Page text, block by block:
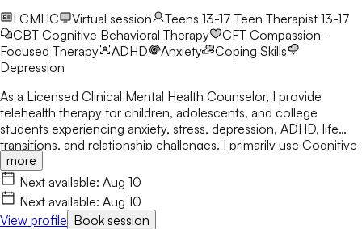
LCMHC
Virtual session Teens 13-17 Teen Therapist 13-17
CBT Cognitive Behavioral Therapy CFT Compassion-
Focused Therapy
ADHD Anxiety
Coping Skills
Depression
As a Licensed Clinical Mental Health Counselor, I provide
telehealth therapy for children, adolescents, and college
students experiencing anxiety, stress, depression, ADHD, life
transitions, and relationship challenges. I primarily use Cognitive
Behavioral Therapy (CBT) while integrating Person-Centered
and Solution-Focused approaches. My goal is to help clients
build confidence, develop healthy coping skills, increase self-
awareness, and create meaningful, lasting change.
more
Next available: Aug 10
Next available: Aug 10
View profile Book session